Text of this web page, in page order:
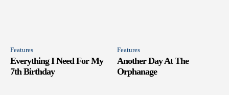
Features
Everything I Need For My
7th Birthday
Features
Another Day At The
Orphanage